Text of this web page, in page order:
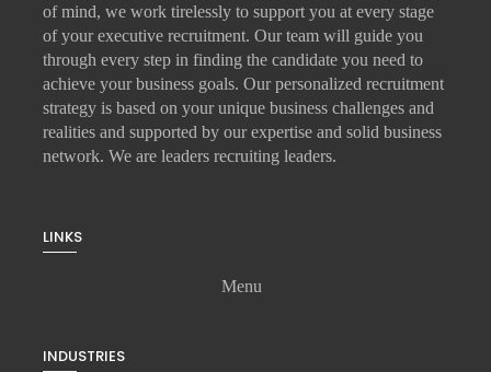
of mind, we work tirelessly to support you at every stage
of yourexecutive recruitment. Our team will guide you
through every step in finding the candidate you need to
achieve your business goals. Our personalized recruitment
strategy is based on your unique business challenges and
realities and supported by our expertise and solid business
network. We are leaders recruiting leaders.
LINKS
Menu
INDUSTRIES